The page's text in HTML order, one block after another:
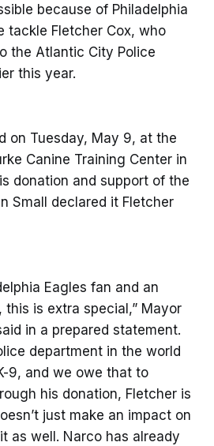
because of Philadelphia
tackle Fletcher Cox, who
the Atlantic City Police
this year.
on Tuesday, May 9, at the
Canine Training Center in
donation and support of the
Small declared it Fletcher
Eagles fan and an
is extra special,” Mayor
in a prepared statement.
department in the world
9, and we owe that to
his donation, Fletcher is
just make an impact on
as well. Narco has already